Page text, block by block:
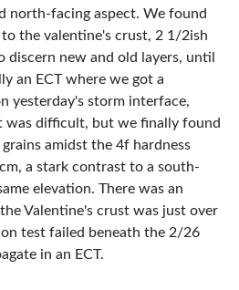
north-facing aspect. We found
the valentine's crust, 2 1/2ish
new and old layers, until
an ECT where we got a
yesterday's storm interface,
was difficult, but we finally found
amidst the 4f hardness
a stark contrast to a south-
elevation. There was an
Valentine's crust was just over
test failed beneath the 2/26
in an ECT.